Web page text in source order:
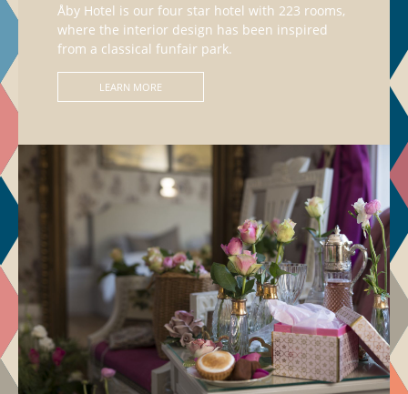
Åby Hotel is our four star hotel with 223 rooms,
where the interior design has been inspired
from a classical funfair park.
LEARN MORE